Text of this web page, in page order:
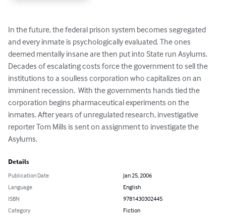
In the future, the federal prison system becomes segregated
and every inmate is psychologically evaluated. The ones
deemed mentally insane are then put into State run Asylums.
Decades of escalating costs force the government to sell the
institutions to a soulless corporation who capitalizes on an
imminent recession.  With the governments hands tied the
corporation begins pharmaceutical experiments on the
inmates. After years of unregulated research, investigative
reporter Tom Mills is sent on assignment to investigate the
Asylums.
Details
Publication Date
Jan 25, 2006
Language
English
ISBN
9781430302445
Category
Fiction